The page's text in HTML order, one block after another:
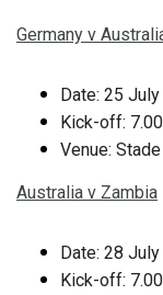
Germany v
Date: 25
Kick-off:
Venue:
Australia v Zambia
Date: 28
Kick-off: